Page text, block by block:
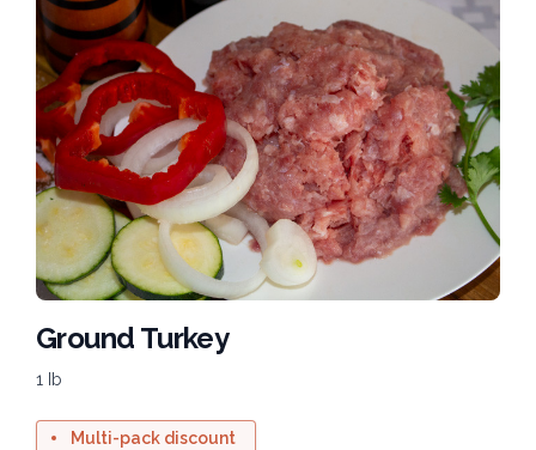
Ground Turkey
1 Ib
Multi-pack discount